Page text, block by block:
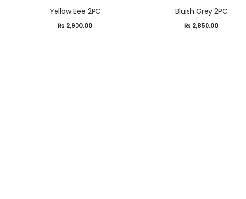
Yellow Bee 2PC
₨ 2,900.00
Bluish Grey 2PC
₨ 2,850.00